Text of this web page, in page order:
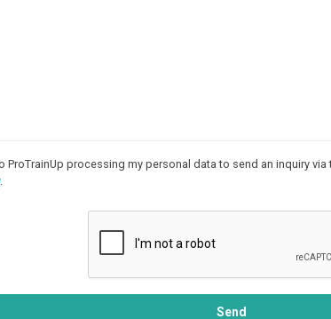
ProTrainUp processing my personal data to send an inquiry
.
Send